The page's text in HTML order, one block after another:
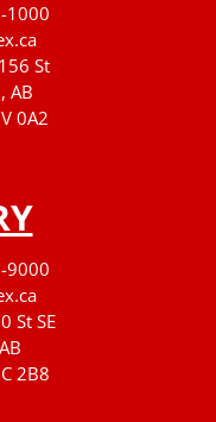
1000
St
AB
0A2
9000
St SE
2B8